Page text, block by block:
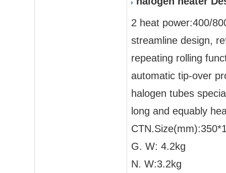
2 heat power:400/
streamline design,
repeating rolling
automatic tip-over
halogen tubes
long and equably
G. W: 4.2kg
N. W:3.2kg